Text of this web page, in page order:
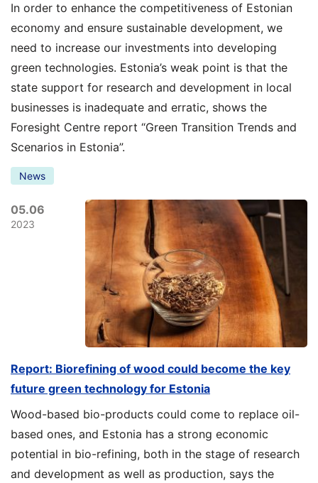
In order to enhance the competitiveness of Estonian
economy and ensure sustainable development, we
need to increase our investments into developing
green technologies. Estonia’s weak point is that the
state support for research and development in local
businesses is inadequate and erratic, shows the
Foresight Centre report “Green Transition Trends and
Scenarios in Estonia”.
News
05.06
2023
Report: Biorefining of wood could become the key
future green technology for Estonia
Wood-based bio-products could come to replace oil-
based ones, and Estonia has a strong economic
potential in bio-refining, both in the stage of research
and development as well as production, says the